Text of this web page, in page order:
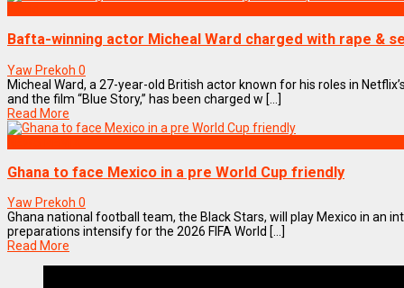
Bafta-winning actor Micheal Ward charged with rape &
Yaw Prekoh 0
Micheal Ward, a 27-year-old British actor known for his roles in Netflix’s
and the film “Blue Story,” has been charged w [...]
Read More
Ghana to face Mexico in a pre World Cup friendly
Yaw Prekoh 0
Ghana national football team, the Black Stars, will play Mexico in an
preparations intensify for the 2026 FIFA World [...]
Read More